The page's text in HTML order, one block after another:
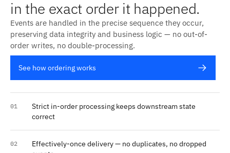
in the exact order it happened.
Events are handled in the precise sequence they occur,
preserving data integrity and business logic — no out-of-
order writes, no double-processing.
See how ordering works
01
Strict in-order processing keeps downstream state
correct
02
Effectively-once delivery — no duplicates, no dropped